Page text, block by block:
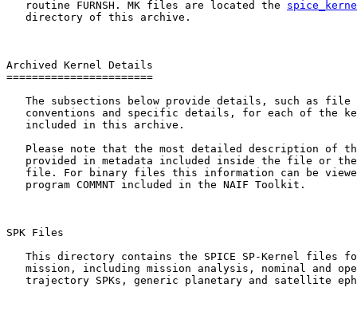
   routine FURNSH. MK files are located the
   directory of this archive.
Archived Kernel Details
=======================
The subsections below provide details, such as file
conventions and specific details, for each of the
   included in this archive.
Please note that the most detailed description of
provided in metadata included inside the file or
file. For binary files this information can be
   program COMMNT included in the NAIF Toolkit.
SPK Files
This directory contains the SPICE SP-Kernel files
mission, including mission analysis, nominal and
trajectory SPKs, generic planetary and satellite